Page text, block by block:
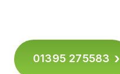
01395 275583 ›